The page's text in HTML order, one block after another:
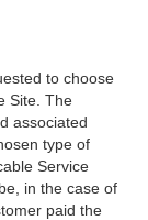
to choose
Site. The
associated
type of
Service
in the case of
paid the